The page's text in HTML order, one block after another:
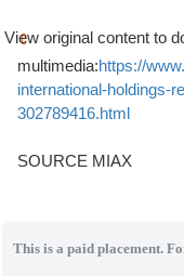
View original content to
multimedia:https://
international-holdings-
302789416.html
SOURCE MIAX
This is a paid placement.